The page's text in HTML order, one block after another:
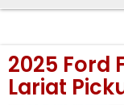
2025 Ford
Lariat